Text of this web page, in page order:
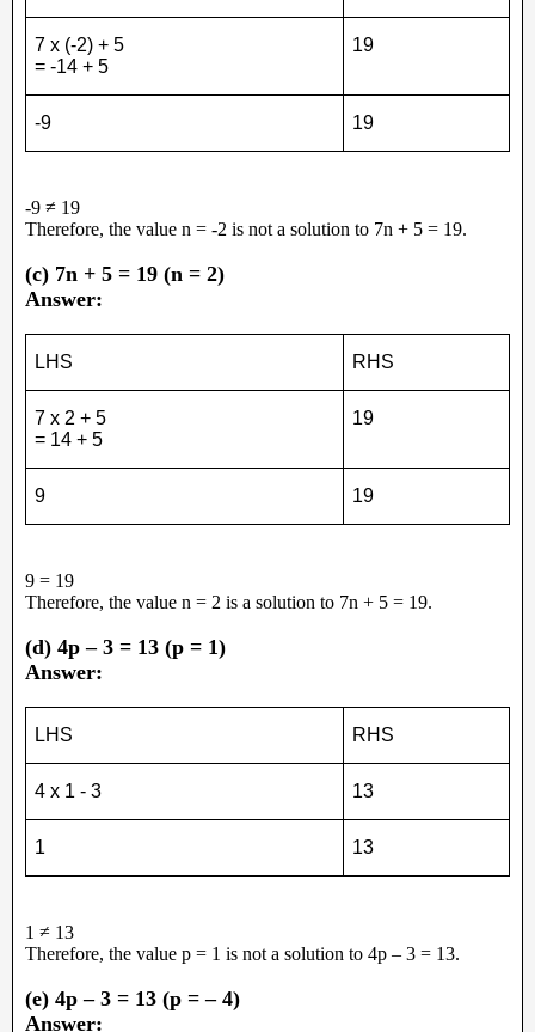
7 x (-2) + 5
= -14 + 5
19
-9 19
-9 ≠ 19
Therefore, the value n = -2 is not a solution to 7n + 5 = 19.
(c) 7n + 5 = 19 (n = 2)
Answer:
LHS RHS
7 x 2 + 5
= 14 + 5
19
9 19
9 = 19
Therefore, the value n = 2 is a solution to 7n + 5 = 19.
(d) 4p – 3 = 13 (p = 1)
Answer:
LHS RHS
4 x 1 - 3 13
1 13
1 ≠ 13
Therefore, the value p = 1 is not a solution to 4p – 3 = 13.
(e) 4p – 3 = 13 (p = – 4)
Answer: